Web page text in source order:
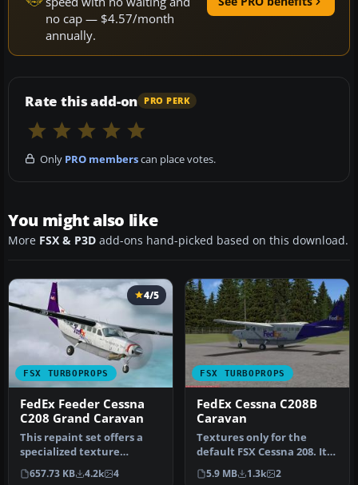
no cap — $4.57/month
annually.
Rate this add-on PRO PERK
Only PRO memberscan place votes.
You might also like
More FSX & P3D add-ons hand-picked based on this download.
FSX TURBOPROPS
4/5
FedEx Feeder Cessna
C208 Grand Caravan
This repaint set offers a
specialized texture
package depicting a
Canadian va…
657.73 KB 4.2k 4
FSX TURBOPROPS
FedEx Cessna C208B
Caravan
Textures only for the
default FSX Cessna 208. Its
a repaint of FedEx Feeder.
…
5.9 MB 1.3k 2